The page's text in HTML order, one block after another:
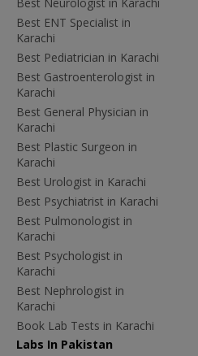
Best ENT Specialist in
Karachi
Best Pediatrician in Karachi
Best Gastroenterologist in
Karachi
Best General Physician in
Karachi
Best Plastic Surgeon in
Karachi
Best Urologist in Karachi
Best Psychiatrist in Karachi
Best Pulmonologist in
Karachi
Best Psychologist in
Karachi
Best Nephrologist in
Karachi
Book Lab Tests in Karachi
Labs In Pakistan